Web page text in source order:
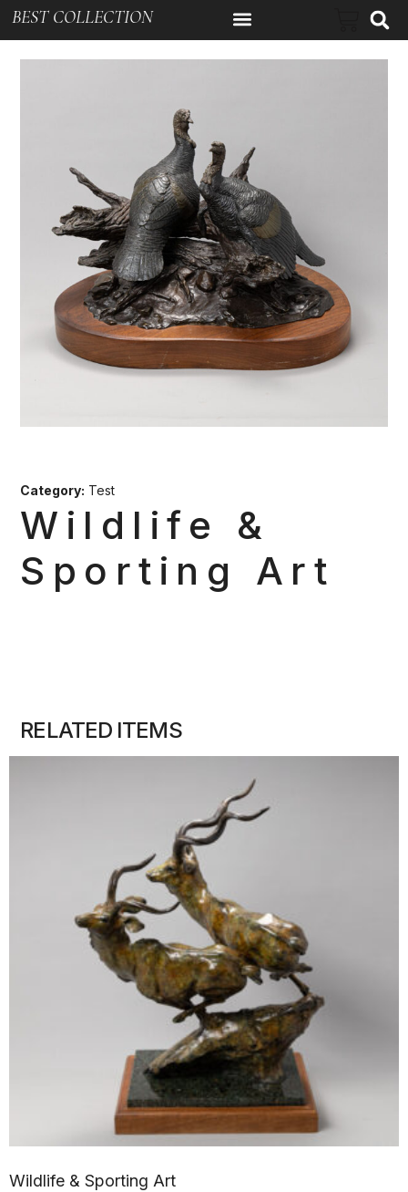
BEST COLLECTION
Category: Test
Wildlife &
Sporting Art
RELATED ITEMS
Wildlife & Sporting Art